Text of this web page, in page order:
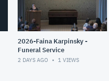
2026-Faina Karpinsky -
Funeral Service
2 DAYS AGO 1 VIEWS